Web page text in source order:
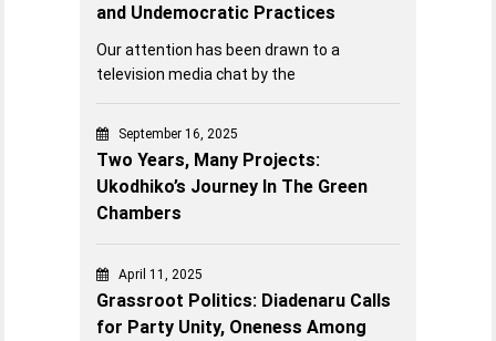
and Undemocratic Practices
Our attention has been drawn to a
television media chat by the
September 16, 2025
Two Years, Many Projects:
Ukodhiko’s Journey In The Green
Chambers
April 11, 2025
Grassroot Politics: Diadenaru Calls
for Party Unity, Oneness Among